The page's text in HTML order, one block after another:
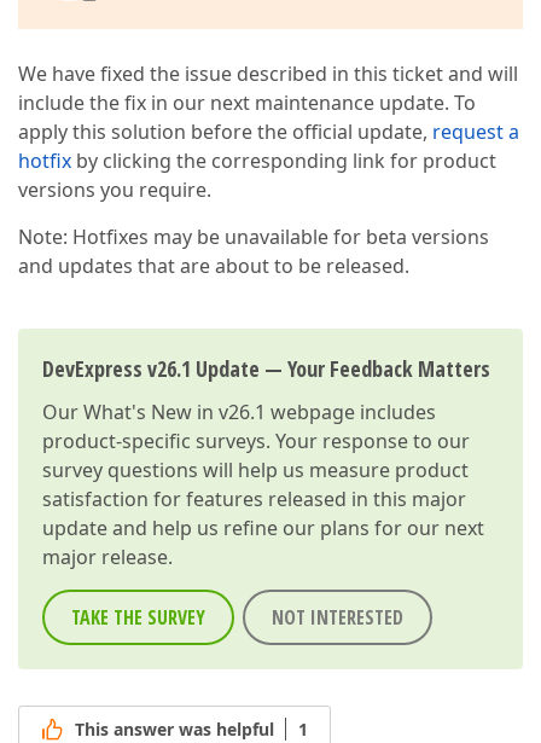
We have fixed the issue described in this ticket and will
include the fix in our next maintenance update. To
apply this solution before the official update, request a
hotfix by clicking the corresponding link for product
versions you require.
Note: Hotfixes may be unavailable for beta versions
and updates that are about to be released.
DevExpress v26.1 Update — Your Feedback Matters
OurWhat's New in v26.1 webpage includes
product-specific surveys. Your response to our
survey questions will help us measure product
satisfaction for features released in this major
update and help us refine our plans for our next
major release.
TAKE THE SURVEY NOT INTERESTED
This answer was helpful 1